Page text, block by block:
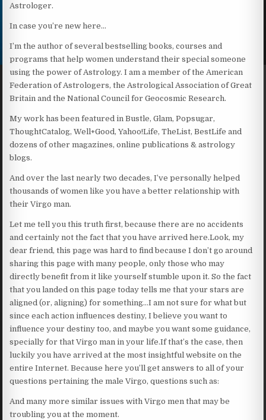
Astrologer.
In case you’re new here…
I’m the author of several bestselling books, courses and
programs that help women understand their special someone
using the power of Astrology. I am a member of the American
Federation of Astrologers, the Astrological Association of Great
Britain and the National Council for Geocosmic Research.
My work has been featured in Bustle, Glam, Popsugar,
ThoughtCatalog, Well+Good, Yahoo!Life, TheList, BestLife and
dozens of other magazines, online publications & astrology
blogs.
And over the last nearly two decades, I’ve personally helped
thousands of women like you have a better relationship with
their Virgo man.
Let me tell you this truth first, because there are no accidents
and certainly not the fact that you have arrived here.Look, my
dear friend, this page was hard to find because I don’t go around
sharing this page with many people, only those who may
directly benefit from it like yourself stumble upon it. So the fact
that you landed on this page today tells me that your stars are
aligned (or, aligning) for something…I am not sure for what but
since each action influences destiny, I believe you want to
influence your destiny too, and maybe you want some guidance,
specially for that Virgo man in your life.If that’s the case, then
luckily you have arrived at the most insightful website on the
entire Internet. Because here you’ll get answers to all of your
questions pertaining the male Virgo, questions such as:
And many more similar issues with Virgo men that may be
troubling you at the moment.